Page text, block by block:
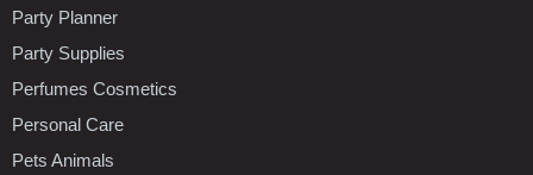
Party Planner
Party Supplies
Perfumes Cosmetics
Personal Care
Pets Animals